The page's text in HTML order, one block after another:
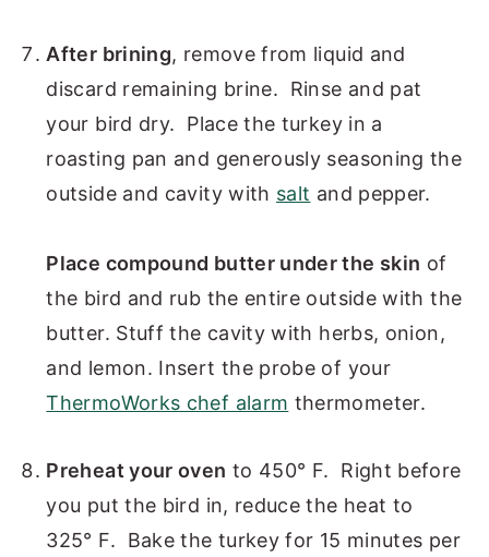
After brining, remove from liquid and
discard remaining brine. Rinse and pat
your bird dry. Place the turkey in a
roasting pan and generously seasoning the
outside and cavity with salt and pepper.
Place compound butter under the skin of
the bird and rub the entire outside with the
butter. Stuff the cavity with herbs, onion,
and lemon. Insert the probe of your
ThermoWorks chef alarm thermometer.
Preheat your oven to 450° F. Right before
you put the bird in, reduce the heat to
325° F. Bake the turkey for 15 minutes per